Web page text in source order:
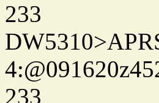
233
233